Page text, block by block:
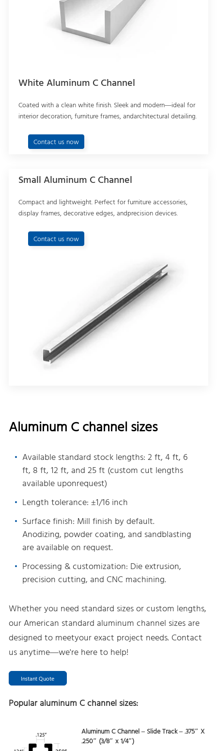
White Aluminum C Channel
Coated with a clean white finish. Sleek and modern—ideal for
interior decoration, furniture frames, andarchitectural detailing.
Contact us now
Small Aluminum C Channel
Compact and lightweight. Perfect for furniture accessories,
display frames, decorative edges, andprecision devices.
Contact us now
Aluminum C channel sizes
Available standard stock lengths: 2 ft, 4 ft, 6
ft, 8 ft, 12 ft, and 25 ft (custom cut lengths
available uponrequest)
Length tolerance: ±1/16 inch
Surface finish: Mill finish by default.
Anodizing, powder coating, and sandblasting
are available on request.
Processing & customization: Die extrusion,
precision cutting, and CNC machining.
Whether you need standard sizes or custom lengths,
our American standard aluminum channel sizes are
designed to meetyour exact project needs. Contact
us anytime—we're here to help!
Instant Quote
Popular aluminum C channel sizes:
Aluminum C Channel – Slide Track – .375″ X
.250″ (3/8″ x 1/4″)